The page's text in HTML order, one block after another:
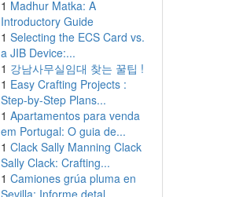
1 Madhur Matka: A
Introductory Guide
1 Selecting the ECS Card vs.
a JIB Device:...
1 강남사무실임대 찾는 꿀팁 !
1 Easy Crafting Projects :
Step-by-Step Plans...
1 Apartamentos para venda
em Portugal: O guia de...
1 Clack Sally Manning Clack
Sally Clack: Crafting...
1 Camiones grúa pluma en
Sevilla: Informe detal...